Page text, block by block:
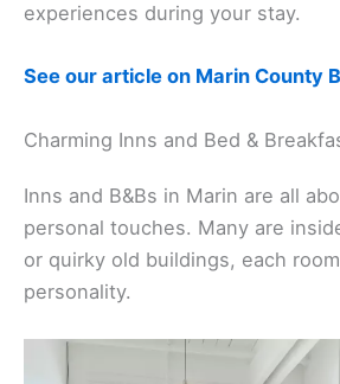
experiences during your stay.
See our article on Marin County
Charming Inns and Bed &
Inns and B&Bs in Marin are all
personal touches. Many are
or quirky old buildings, each
personality.